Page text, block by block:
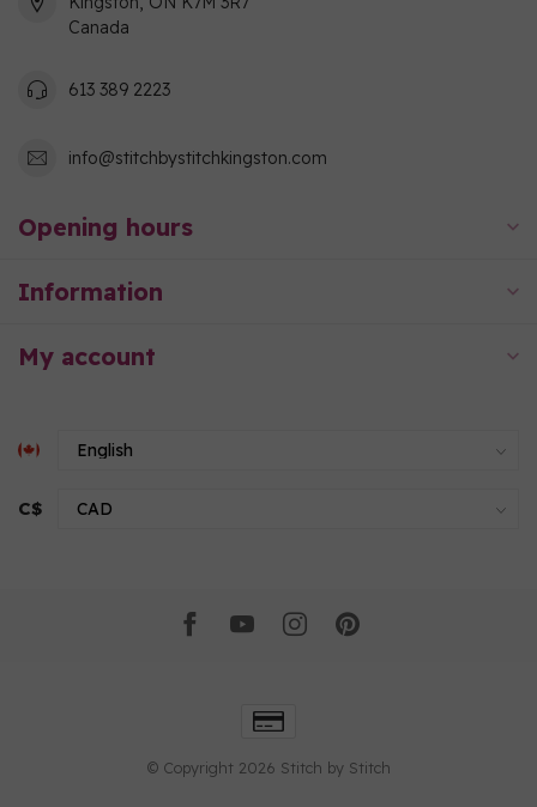
Canada
613 389 2223
info@stitchbystitchkingston.com
Opening hours
Information
My account
C$
© Copyright 2026 Stitch by Stitch